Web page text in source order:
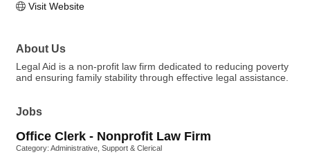
Visit Website
About Us
Legal Aid is a non-profit law firm dedicated to reducing poverty
and ensuring family stability through effective legal assistance.
Jobs
Office Clerk - Nonprofit Law Firm
Category: Administrative, Support & Clerical